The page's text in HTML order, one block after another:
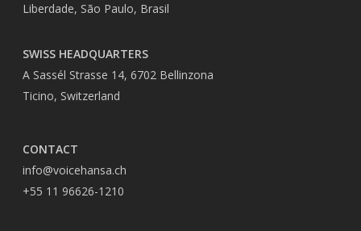
Liberdade, São Paulo, Brasil
SWISS HEADQUARTERS
A Sassél Strasse 14, 6702 Bellinzona
Ticino, Switzerland
CONTACT
info@voicehansa.ch
+55 11 96626-1210